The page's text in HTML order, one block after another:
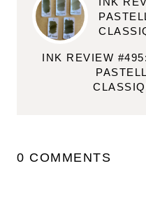
INK REVIEW
0 COMMENTS